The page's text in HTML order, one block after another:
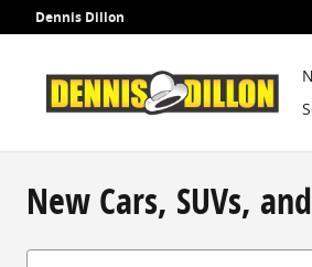
Skip to main content
Dennis Dillon
New Cars, SUVs,